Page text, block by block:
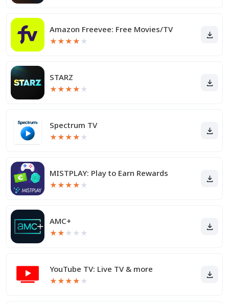
Amazon Freevee: Free Movies/TV
★★★★ ★
STARZ
★★★★ ★
Spectrum TV
★★★★ ★
MISTPLAY: Play to Earn Rewards
★★★★ ★
AMC+
★★ ★ ★ ★
YouTube TV: Live TV & more
★★★★ ★